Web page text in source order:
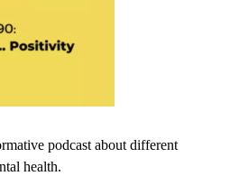
podcast about different
health.